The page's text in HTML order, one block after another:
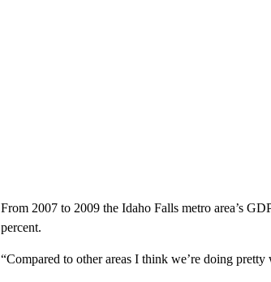
From 2007 to 2009 the Idaho Falls metro area’s
percent.
“Compared to other areas I think we’re doing